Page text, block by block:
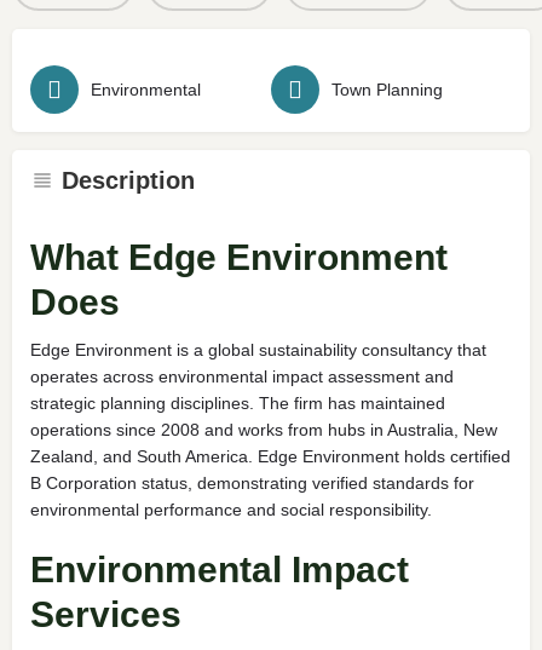
Environmental Town Planning
Description
What Edge Environment
Does
Edge Environment is a global sustainability consultancy that
operates across environmental impact assessment and
strategic planning disciplines. The firm has maintained
operations since 2008 and works from hubs in Australia, New
Zealand, and South America. Edge Environment holds certified
B Corporation status, demonstrating verified standards for
environmental performance and social responsibility.
Environmental Impact
Services